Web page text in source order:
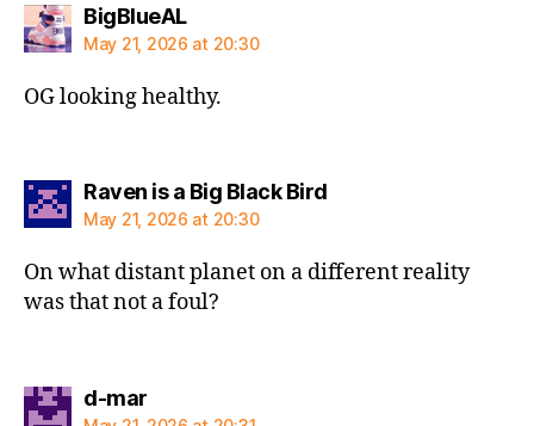
BigBlueALsays:
May 21, 2026 at 20:30
OG looking healthy.
Raven is a Big Black Birdsays:
May 21, 2026 at 20:30
On what distant planet on a different reality
was that not a foul?
d-marsays: